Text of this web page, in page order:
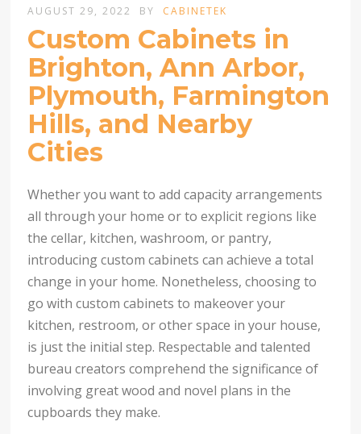
AUGUST 29, 2022 BY CABINETEK
Custom Cabinets in
Brighton, Ann Arbor,
Plymouth, Farmington
Hills, and Nearby
Cities
Whether you want to add capacity arrangements
all through your home or to explicit regions like
the cellar, kitchen, washroom, or pantry,
introducing custom cabinets can achieve a total
change in your home. Nonetheless, choosing to
go with custom cabinets to makeover your
kitchen, restroom, or other space in your house,
is just the initial step. Respectable and talented
bureau creators comprehend the significance of
involving great wood and novel plans in the
cupboards they make.